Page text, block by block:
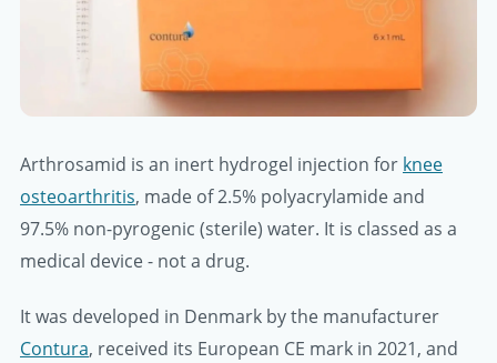
Arthrosamid is an inert hydrogel injection for knee
osteoarthritis, made of 2.5% polyacrylamide and
97.5% non-pyrogenic (sterile) water. It is classed as a
medical device - not a drug.
It was developed in Denmark by the manufacturer
Contura, received its European CE mark in 2021, and